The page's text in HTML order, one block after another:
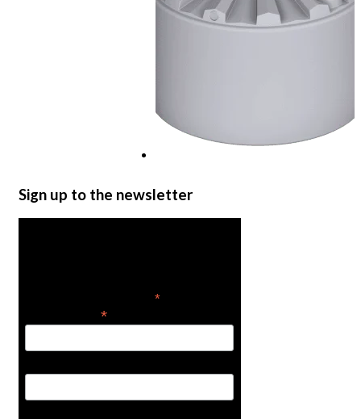
Water Storage Tanks
Sign up to the newsletter
*
Email Address*